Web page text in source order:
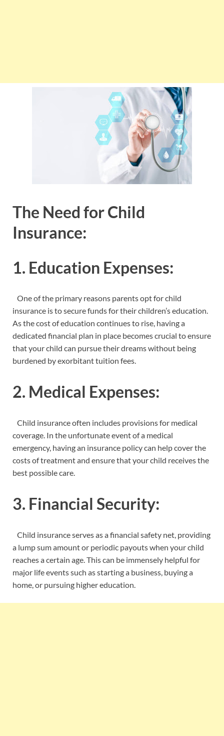
The Need for Child
Insurance:
1. Education Expenses:
One of the primary reasons parents opt for child
insurance is to secure funds for their children’s education.
As the cost of education continues to rise, having a
dedicated financial plan in place becomes crucial to ensure
that your child can pursue their dreams without being
burdened by exorbitant tuition fees.
2. Medical Expenses:
Child insurance often includes provisions for medical
coverage. In the unfortunate event of a medical
emergency, having an insurance policy can help cover the
costs of treatment and ensure that your child receives the
best possible care.
3. Financial Security:
Child insurance serves as a financial safety net, providing
a lump sum amount or periodic payouts when your child
reaches a certain age. This can be immensely helpful for
major life events such as starting a business, buying a
home, or pursuing higher education.